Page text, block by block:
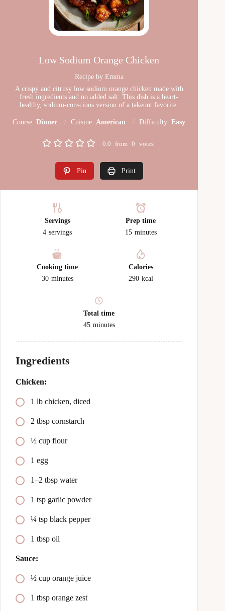
Low Sodium Orange Chicken
Recipe by Emma
A crispy and citrusy low sodium orange chicken made with
fresh ingredients and no added salt. This dish is a heart-
healthy, sodium-conscious version of a takeout favorite.
Course:Dinner Cuisine: American Difficulty:Easy
0.0 from 0 votes
Pin Print
Servings
4 servings
Prep time
15 minutes
Cooking time
30 minutes
Calories
290 kcal
Total time
45 minutes
Ingredients
Chicken:
1 lb chicken, diced
2 tbsp cornstarch
½ cup flour
1 egg
1–2 tbsp water
1 tsp garlic powder
¼ tsp black pepper
1 tbsp oil
Sauce:
½ cup orange juice
1 tbsp orange zest